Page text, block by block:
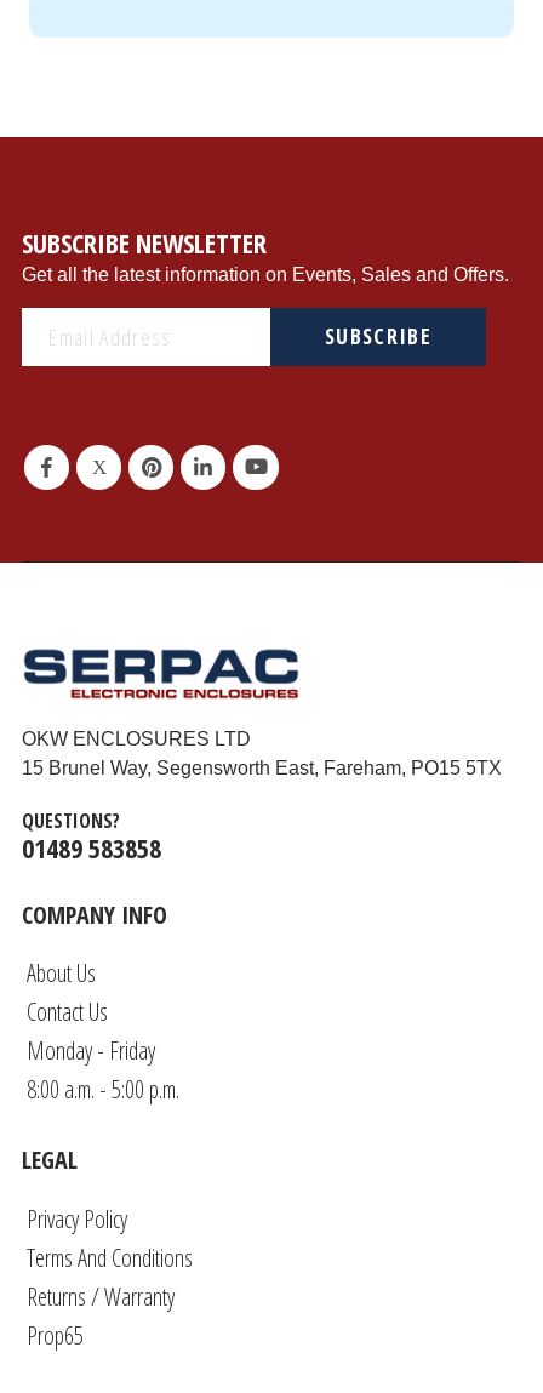
SUBSCRIBE NEWSLETTER
Get all the latest information on Events, Sales and Offers.
SUBSCRIBE
OKW ENCLOSURES LTD
15 Brunel Way, Segensworth East, Fareham, PO15 5TX
QUESTIONS?
01489 583858
COMPANY INFO
About Us
Contact Us
Monday - Friday
8:00 a.m. - 5:00 p.m.
LEGAL
Privacy Policy
Terms And Conditions
Returns / Warranty
Prop65